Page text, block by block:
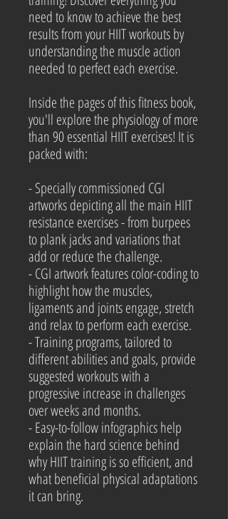
need to know to achieve the best
results from your HIIT workouts by
understanding the muscle action
needed to perfect each exercise.
Inside the pages of this fitness book,
you'll explore the physiology of more
than 90 essential HIIT exercises! It is
packed with:
- Specially commissioned CGI
artworks depicting all the main HIIT
resistance exercises - from burpees
to plank jacks and variations that
add or reduce the challenge.
- CGI artwork features color-coding to
highlight how the muscles,
ligaments and joints engage, stretch
and relax to perform each exercise.
- Training programs, tailored to
different abilities and goals, provide
suggested workouts with a
progressive increase in challenges
over weeks and months.
- Easy-to-follow infographics help
explain the hard science behind
why HIIT training is so efficient, and
what beneficial physical adaptations
it can bring.